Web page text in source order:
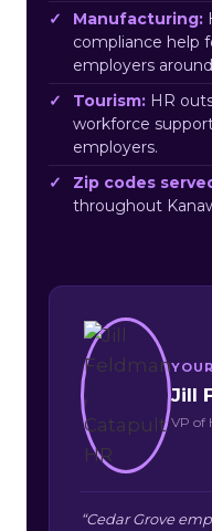
Manufacturing:
compliance help
employers
Tourism: HR
workforce
employers.
Zip codes
throughout
Jill
VP of
“Cedar Grove